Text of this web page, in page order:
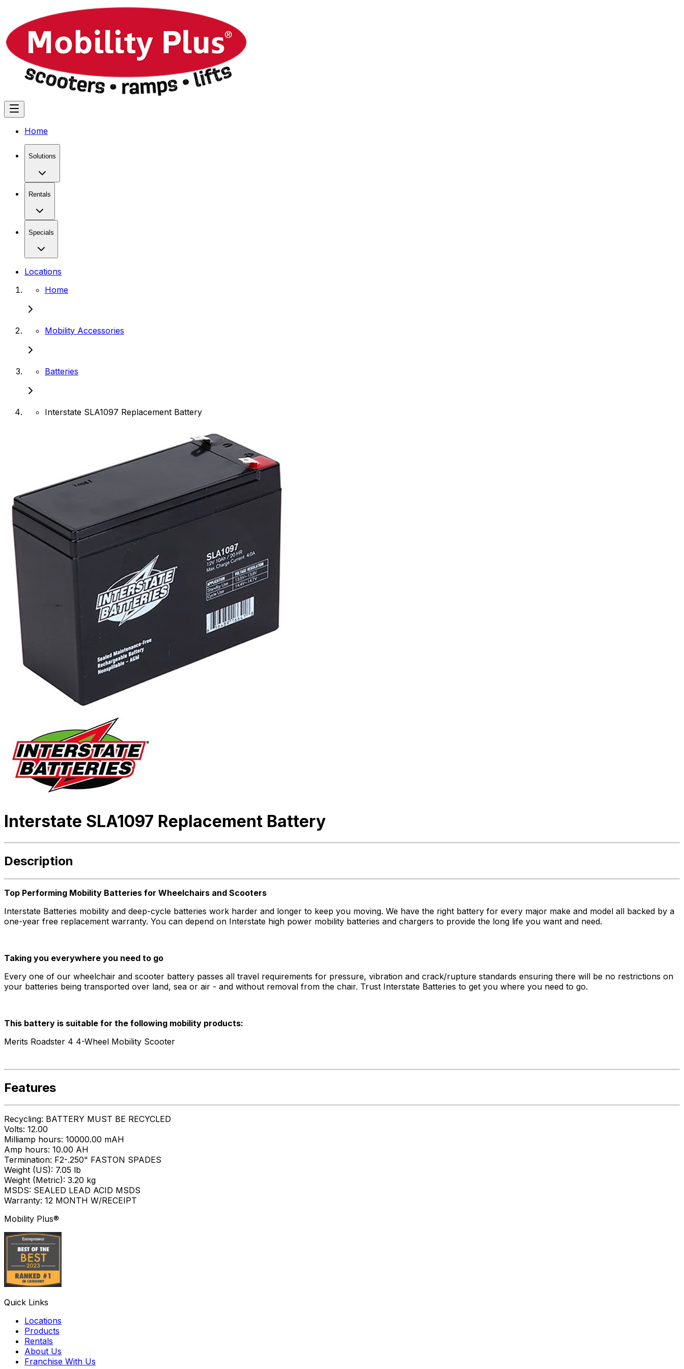
Home
Solutions
Rentals
Specials
Locations
Home
Mobility Accessories
Batteries
Interstate SLA1097 Replacement Battery
Interstate SLA1097 Replacement Battery
Description
Top Performing Mobility Batteries for Wheelchairs and Scooters
Interstate Batteries mobility and deep-cycle batteries work harder and longer to keep you moving. We have the right battery for every major make and model all backed by a
one-year free replacement warranty. You can depend on Interstate high power mobility batteries and chargers to provide the long life you want and need.
Taking you everywhere you need to go
Every one of our wheelchair and scooter battery passes all travel requirements for pressure, vibration and crack/rupture standards ensuring there will be no restrictions on
your batteries being transported over land, sea or air - and without removal from the chair. Trust Interstate Batteries to get you where you need to go.
This battery is suitable for the following mobility products:
Merits Roadster 4 4-Wheel Mobility Scooter
Features
Recycling: BATTERY MUST BE RECYCLED
Volts: 12.00
Milliamp hours: 10000.00 mAH
Amp hours: 10.00 AH
Termination: F2-.250" FASTON SPADES
Weight (US): 7.05 lb
Weight (Metric): 3.20 kg
MSDS: SEALED LEAD ACID MSDS
Warranty: 12 MONTH W/RECEIPT
Mobility Plus®
Quick Links
Locations
Products
Rentals
About Us
Franchise With Us